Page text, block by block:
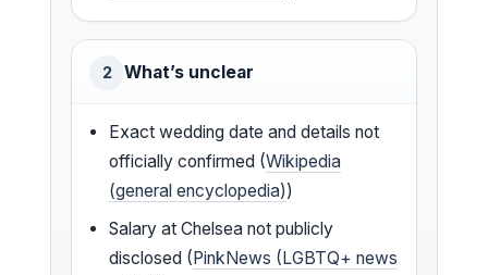
2 What’s unclear
Exact wedding date and details not
officially confirmed (Wikipedia
(general encyclopedia))
Salary at Chelsea not publicly
disclosed (PinkNews (LGBTQ+ news